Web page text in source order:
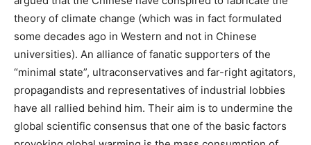
theory of climate change (which was in fact formulated
some decades ago in Western and not in Chinese
universities). An alliance of fanatic supporters of the
“minimal state”, ultraconservatives and far-right agitators,
propagandists and representatives of industrial lobbies
have all rallied behind him. Their aim is to undermine the
global scientific consensus that one of the basic factors